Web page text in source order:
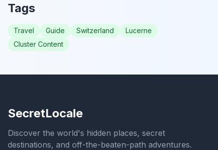
Tags
Travel Guide Switzerland
Lucerne
Cluster Content
SecretLocale
Discover the world's hidden places, secret
destinations, and off-the-beaten-path adventures.